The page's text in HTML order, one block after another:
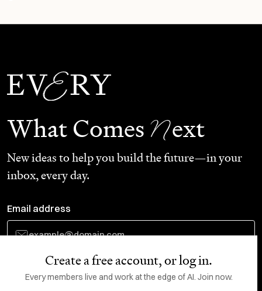
Create a free account, or log in.
Every members live and work at the edge of AI. Join now.
What Comes Next
New ideas to help you build the future—in your
inbox, every day.
Email address
Subscribe